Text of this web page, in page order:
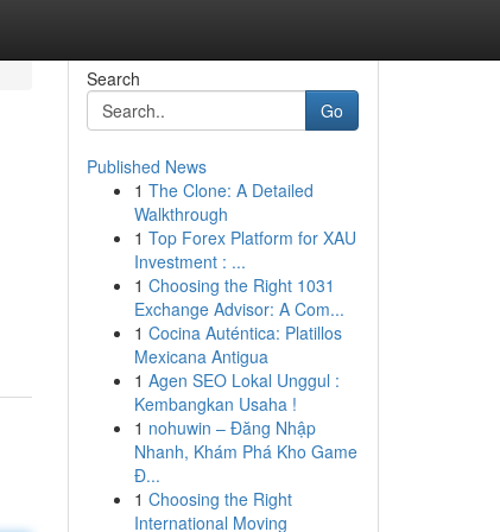
Search
Go
Published News
1 The Clone: A Detailed
Walkthrough
1 Top Forex Platform for XAU
Investment : ...
1 Choosing the Right 1031
Exchange Advisor: A Com...
1 Cocina Auténtica: Platillos
Mexicana Antigua
1 Agen SEO Lokal Unggul :
Kembangkan Usaha !
1 nohuwin – Đăng Nhập
Nhanh, Khám Phá Kho Game
Đ...
1 Choosing the Right
International Moving